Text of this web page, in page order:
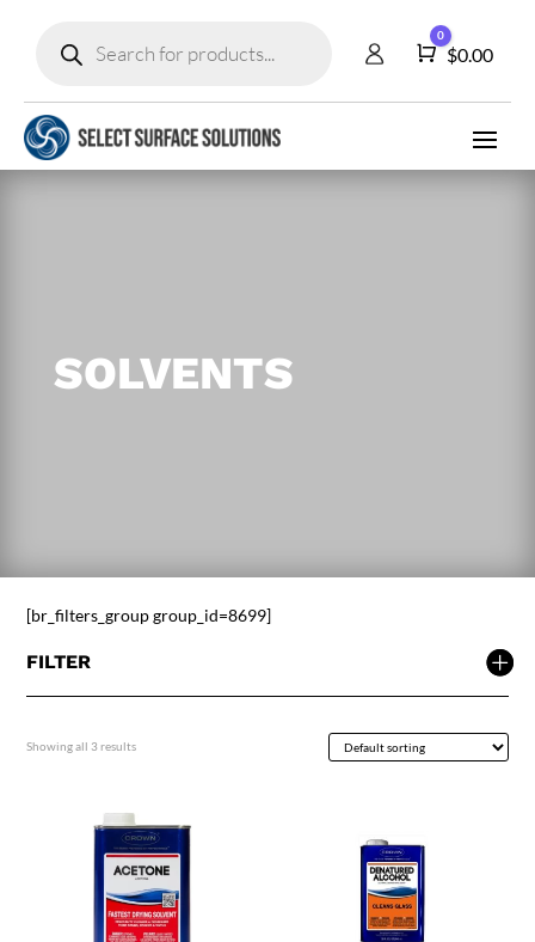
search
Cart
0
$0.00
SOLVENTS
[br_filters_group group_id=8699]
FILTER
Showing all 3 results